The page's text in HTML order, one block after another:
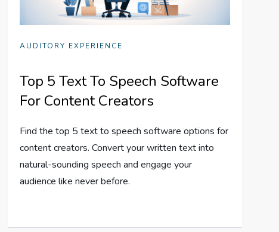
AUDITORY EXPERIENCE
Top 5 Text To Speech Software
For Content Creators
Find the top 5 text to speech software options for
content creators. Convert your written text into
natural-sounding speech and engage your
audience like never before.